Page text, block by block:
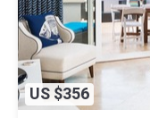
US $356